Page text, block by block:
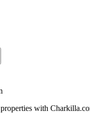
with